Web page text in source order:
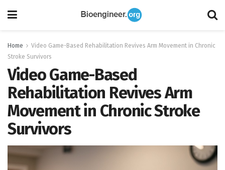
Home
Video Game-Based Rehabilitation Revives Arm Movement in Chronic
Stroke Survivors
Video Game-Based
Rehabilitation Revives Arm
Movement in Chronic Stroke
Survivors